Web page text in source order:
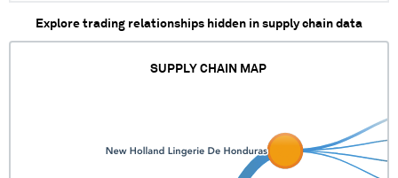
Explore trading relationships hidden in supply chain data
SUPPLY CHAIN MAP